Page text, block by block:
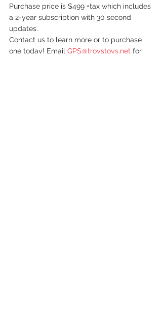
Purchase price is $499 +tax which includes
a 2-year subscription with 30 second
updates.
Contact us to learn more or to purchase
one today! Email GPS@troystoys.net for